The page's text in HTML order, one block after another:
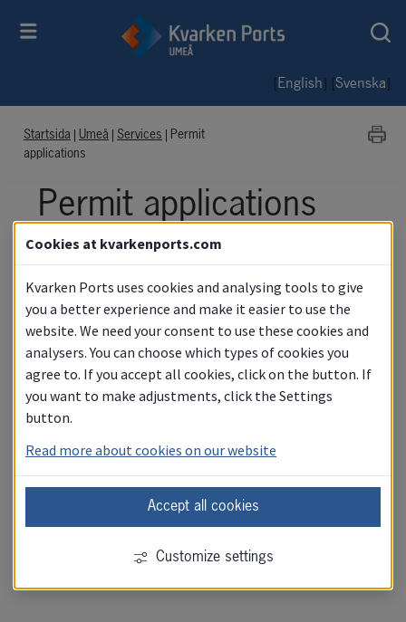
[English] [Svenska]
Startsida Umeå Services
Permit
applications
Permit applications
The port is an ISPS area and thus a
specially protected area where
photography requires a special permit.
Use the forms below to apply for access.
Access Port of Umeå
Photo permit
Visitor registration
Cookies at kvarkenports.com
Kvarken Ports uses cookies and analysing tools to give
you a better experience and make it easier to use the
website. We need your consent to use these cookies and
analysers. You can choose which types of cookies you
agree to. If you accept all cookies, click on the button. If
you want to make adjustments, click the Settings
button.
Read more about cookies on our website
Accept all cookies
Customize settings